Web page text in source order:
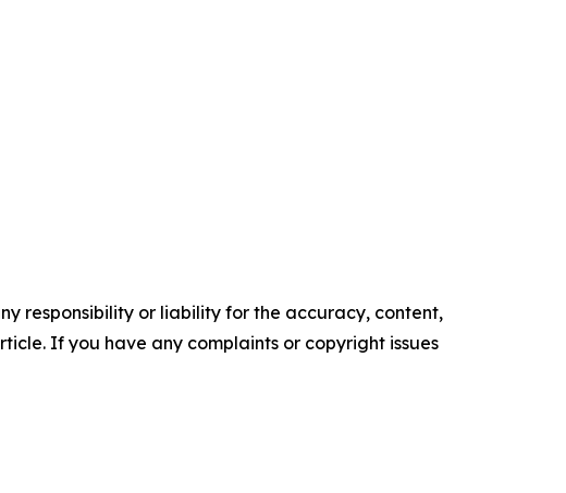
responsibility or liability for the accuracy, content,
If you have any complaints or copyright issues